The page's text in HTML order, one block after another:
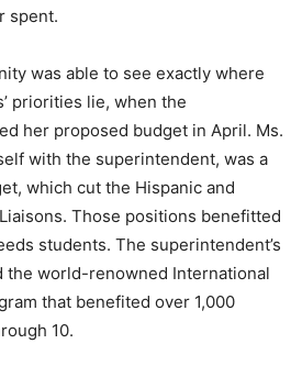
spent.
was able to see exactly where
priorities lie, when the
her proposed budget in April. Ms.
with the superintendent, was a
which cut the Hispanic and
Those positions benefitted
students. The superintendent’s
the world-renowned International
that benefited over 1,000
10.